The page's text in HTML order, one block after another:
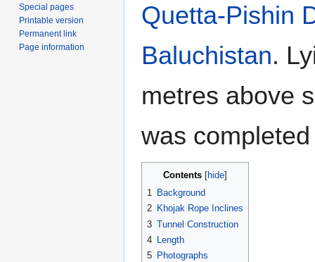
Quetta-Pishin
Baluchistan.
metres above
was
Contents
1
Background
2 Khojak Rope Inclines
3 Tunnel Construction
4
Length
5 Photographs
Special pages
Printable version
Permanent link
Page information